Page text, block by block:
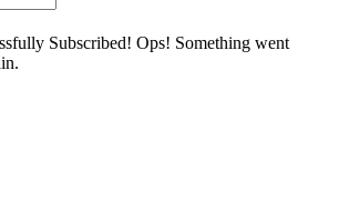
Subscribed! Ops! Something went